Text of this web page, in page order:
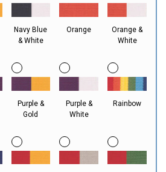
Navy Blue
& White
Orange
Orange &
White
Purple &
Gold
Purple &
White
Rainbow